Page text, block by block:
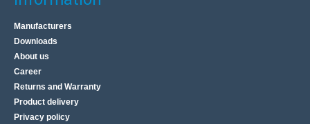
Manufacturers
Downloads
About us
Career
Returns and Warranty
Product delivery
Privacy policy